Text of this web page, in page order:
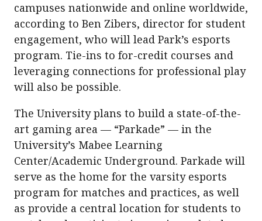
campuses nationwide and online worldwide,
according to Ben Zibers, director for student
engagement, who will lead Park’s esports
program. Tie-ins to for-credit courses and
leveraging connections for professional play
will also be possible.
The University plans to build a state-of-the-
art gaming area — “Parkade” — in the
University’s Mabee Learning
Center/Academic Underground. Parkade will
serve as the home for the varsity esports
program for matches and practices, as well
as provide a central location for students to